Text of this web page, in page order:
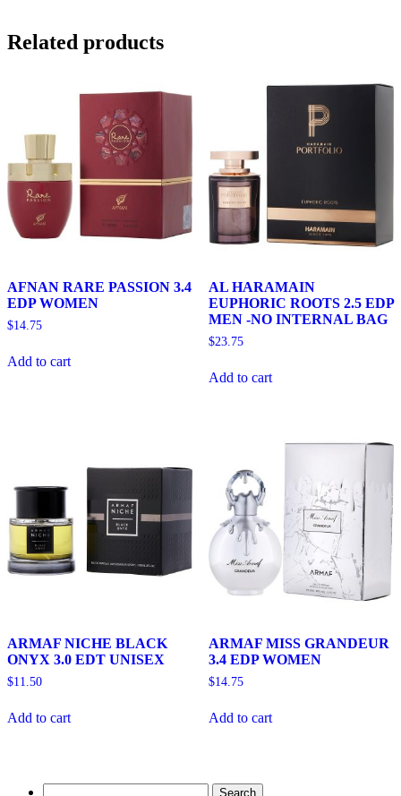
Related products
AFNAN RARE PASSION 3.4
EDP WOMEN
$14.75
Add to cart
AL HARAMAIN
EUPHORIC ROOTS 2.5 EDP
MEN -NO INTERNAL BAG
$23.75
Add to cart
ARMAF NICHE BLACK
ONYX 3.0 EDT UNISEX
$11.50
Add to cart
ARMAF MISS GRANDEUR
3.4 EDP WOMEN
$14.75
Add to cart